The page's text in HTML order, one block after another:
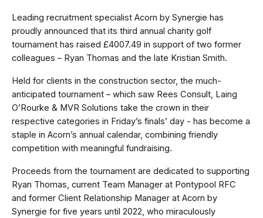
Leading recruitment specialist Acorn by Synergie has
proudly announced that its third annual charity golf
tournament has raised £4007.49 in support of two former
colleagues – Ryan Thomas and the late Kristian Smith.
Held for clients in the construction sector, the much-
anticipated tournament – which saw Rees Consult, Laing
O’Rourke & MVR Solutions take the crown in their
respective categories in Friday’s finals’ day - has become a
staple in Acorn’s annual calendar, combining friendly
competition with meaningful fundraising.
Proceeds from the tournament are dedicated to supporting
Ryan Thomas, current Team Manager at Pontypool RFC
and former Client Relationship Manager at Acorn by
Synergie for five years until 2022, who miraculously